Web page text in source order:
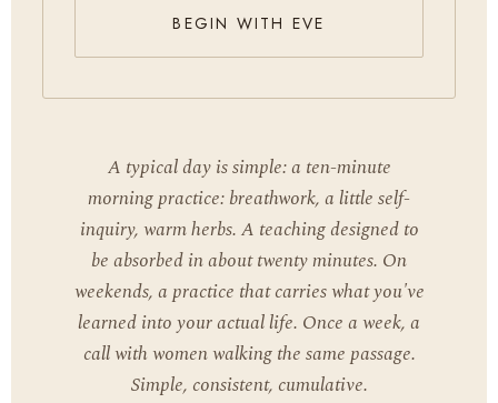
BEGIN WITH EVE
A typical day is simple: a ten-minute
morning practice: breathwork, a little self-
inquiry, warm herbs. A teaching designed to
be absorbed in about twenty minutes. On
weekends, a practice that carries what you've
learned into your actual life. Once a week, a
call with women walking the same passage.
Simple, consistent, cumulative.